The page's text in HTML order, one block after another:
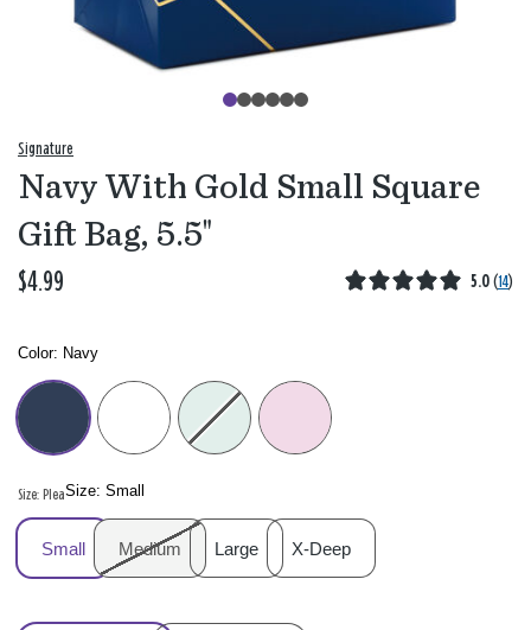
Signature
Navy With Gold Small Square
Gift Bag, 5.5"
$4.99 5.0 (14)
Color: Please select
Color: Navy
Size: Please select
Small
Size: Small
Medium Large X-Deep